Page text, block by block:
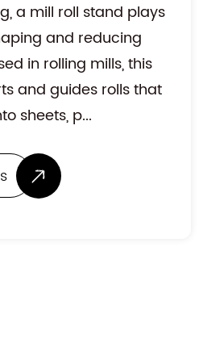
a mill roll stand plays
and reducing
in rolling mills, this
and guides rolls that
sheets, p...